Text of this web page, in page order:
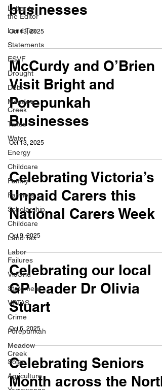
Letter to
the Editor
Land Tax
Statements
ESVF
Drought
Debt
Meadow
Creek
Taxes
Water
Energy
Childcare
Family
Farmers
Scholarship
Childcare
Land Tax
Labor
Failures
VicGrid
Statement
VPTAS
Crime
Porepunkah
Meadow
Creek
Solar
Agriculture
businesses
Oct 13, 2025
McCurdy and O’Brien
Visit Bright and
Porepunkah
Businesses
Oct 13, 2025
Celebrating Victoria’s
Unpaid Carers this
National Carers Week
Oct 9, 2025
Celebrating our local
GP leader Dr Olivia
Stuart
Oct 6, 2025
Celebrating Seniors
Month across the North